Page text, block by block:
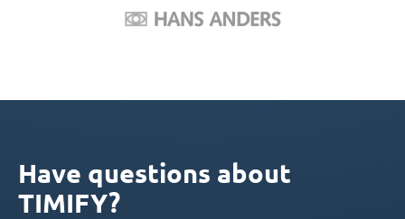
Have questions about
TIMIFY?